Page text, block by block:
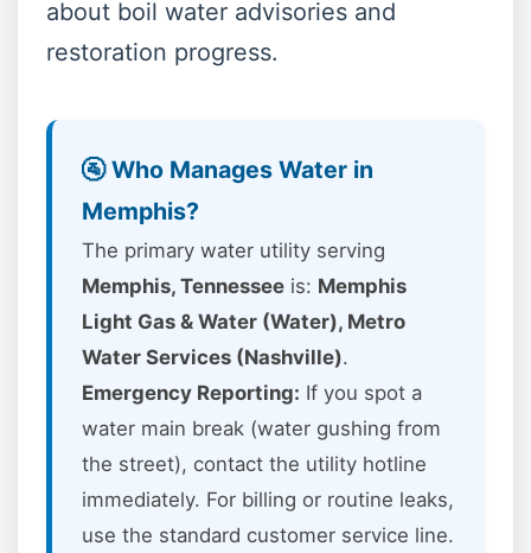
about boil water advisories and
restoration progress.
🚰 Who Manages Water in
Memphis?
The primary water utility serving
Memphis, Tennessee is: Memphis
Light Gas & Water (Water), Metro
Water Services (Nashville).
Emergency Reporting: If you spot a
water main break (water gushing from
the street), contact the utility hotline
immediately. For billing or routine leaks,
use the standard customer service line.